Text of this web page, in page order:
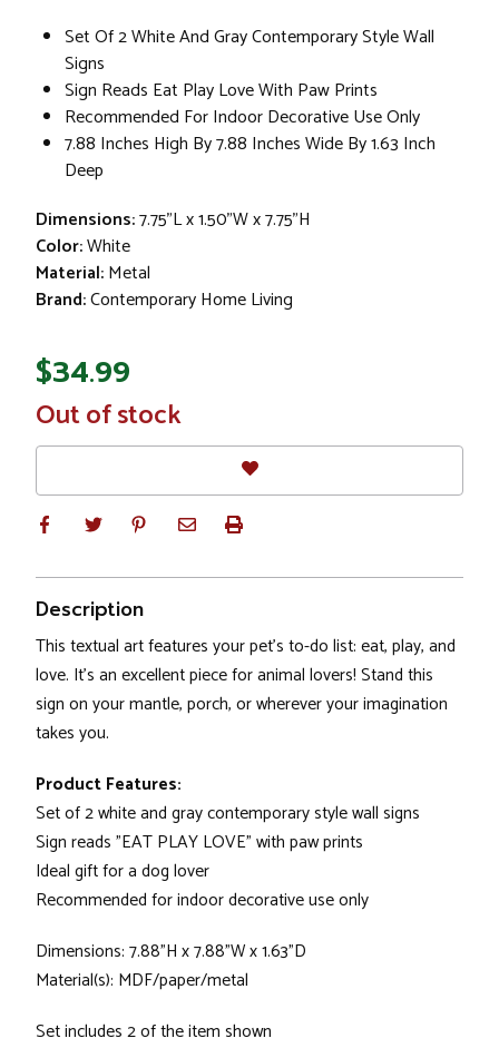
Set Of 2 White And Gray Contemporary Style Wall
Signs
Sign Reads Eat Play Love With Paw Prints
Recommended For Indoor Decorative Use Only
7.88 Inches High By 7.88 Inches Wide By 1.63 Inch
Deep
Dimensions:7.75"L x 1.50"W x 7.75"H
Color:White
Material:Metal
Brand:Contemporary Home Living
$34.99
In
Stock
Out of stock
Description
This textual art features your pet's to-do list: eat, play, and
love. It's an excellent piece for animal lovers! Stand this
sign on your mantle, porch, or wherever your imagination
takes you.
Product Features:
Set of 2 white and gray contemporary style wall signs
Sign reads "EAT PLAY LOVE" with paw prints
Ideal gift for a dog lover
Recommended for indoor decorative use only
Dimensions: 7.88"H x 7.88"W x 1.63"D
Material(s): MDF/paper/metal
Set includes 2 of the item shown